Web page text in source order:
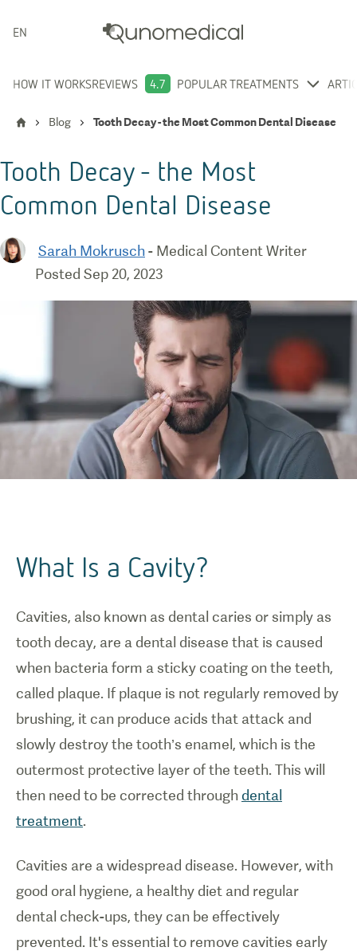
ENGLISH
HOW IT WORKSREVIEWS 4.7 POPULAR TREATMENTS
Blog Tooth Decay - the Most Common Dental Disease
Tooth Decay - the Most
Common Dental Disease
Sarah Mokrusch- Medical Content Writer
Posted Sep 20, 2023
What Is a Cavity?
Cavities, also known as dental caries or simply as
tooth decay, are a dental disease that is caused
when bacteria form a sticky coating on the teeth,
called plaque. If plaque is not regularly removed by
brushing, it can produce acids that attack and
slowly destroy the tooth’s enamel, which is the
outermost protective layer of the teeth. This will
then need to be corrected through dental
treatment.
Cavities are a widespread disease. However, with
good oral hygiene, a healthy diet and regular
dental check-ups, they can be effectively
prevented. It's essential to remove cavities early